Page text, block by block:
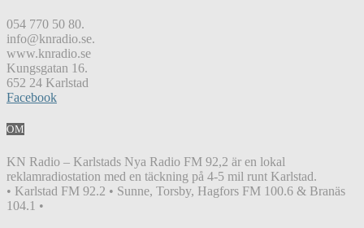
054 770 50 80.
info@knradio.se.
www.knradio.se
Kungsgatan 16.
652 24 Karlstad
Facebook
OM
KN Radio – Karlstads Nya Radio FM 92,2 är en lokal
reklamradiostation med en täckning på 4-5 mil runt Karlstad.
• Karlstad FM 92.2 • Sunne, Torsby, Hagfors FM 100.6 & Branäs
104.1 •